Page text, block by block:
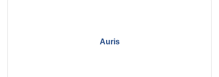
Auris